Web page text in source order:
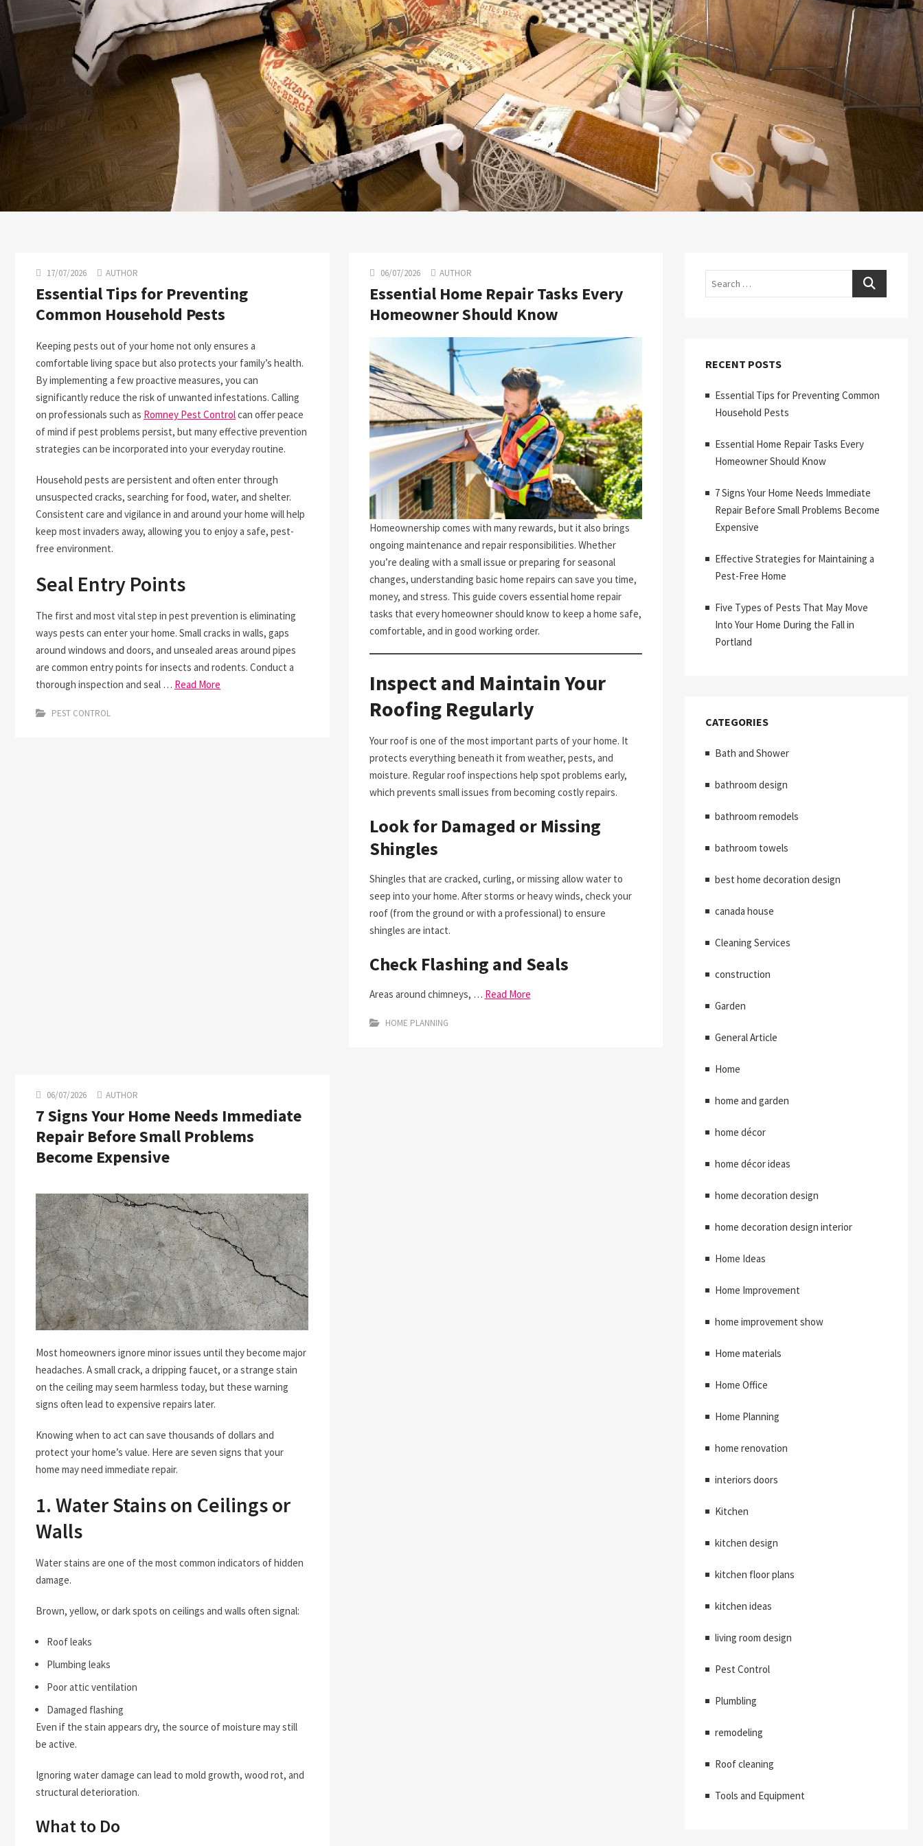
17/07/2026 AUTHOR
Essential Tips for Preventing
Common Household Pests
Keeping pests out of your home not only ensures a
comfortable living space but also protects your family’s health.
By implementing a few proactive measures, you can
significantly reduce the risk of unwanted infestations. Calling
on professionals such as Romney Pest Controlcan offer peace
of mind if pest problems persist, but many effective prevention
strategies can be incorporated into your everyday routine.
Household pests are persistent and often enter through
unsuspected cracks, searching for food, water, and shelter.
Consistent care and vigilance in and around your home will help
keep most invaders away, allowing you to enjoy a safe, pest-
free environment.
Seal Entry Points
The first and most vital step in pest prevention is eliminating
ways pests can enter your home. Small cracks in walls, gaps
around windows and doors, and unsealed areas around pipes
are common entry points for insects and rodents. Conduct a
thorough inspection and seal … Read More
PEST CONTROL
06/07/2026 AUTHOR
Essential Home Repair Tasks Every
Homeowner Should Know
Homeownership comes with many rewards, but it also brings
ongoing maintenance and repair responsibilities. Whether
you’re dealing with a small issue or preparing for seasonal
changes, understanding basic home repairs can save you time,
money, and stress. This guide covers essential home repair
tasks that every homeowner should know to keep a home safe,
comfortable, and in good working order.
Inspect and Maintain Your
Roofing Regularly
Your roof is one of the most important parts of your home. It
protects everything beneath it from weather, pests, and
moisture. Regular roof inspections help spot problems early,
which prevents small issues from becoming costly repairs.
Look for Damaged or Missing
Shingles
Shingles that are cracked, curling, or missing allow water to
seep into your home. After storms or heavy winds, check your
roof (from the ground or with a professional) to ensure
shingles are intact.
Check Flashing and Seals
Areas around chimneys, … Read More
HOME PLANNING
06/07/2026 AUTHOR
7 Signs Your Home Needs Immediate
Repair Before Small Problems
Become Expensive
Most homeowners ignore minor issues until they become major
headaches. A small crack, a dripping faucet, or a strange stain
on the ceiling may seem harmless today, but these warning
signs often lead to expensive repairs later.
Knowing when to act can save thousands of dollars and
protect your home’s value. Here are seven signs that your
home may need immediate repair.
1. Water Stains on Ceilings or
Walls
Water stains are one of the most common indicators of hidden
damage.
Brown, yellow, or dark spots on ceilings and walls often signal:
Roof leaks
Plumbing leaks
Poor attic ventilation
Damaged flashing
Even if the stain appears dry, the source of moisture may still
be active.
Ignoring water damage can lead to mold growth, wood rot, and
structural deterioration.
What to Do
Search
RECENT POSTS
Essential Tips for Preventing Common
Household Pests
Essential Home Repair Tasks Every
Homeowner Should Know
7 Signs Your Home Needs Immediate
Repair Before Small Problems Become
Expensive
Effective Strategies for Maintaining a
Pest-Free Home
Five Types of Pests That May Move
Into Your Home During the Fall in
Portland
CATEGORIES
Bath and Shower
bathroom design
bathroom remodels
bathroom towels
best home decoration design
canada house
Cleaning Services
construction
Garden
General Article
Home
home and garden
home décor
home décor ideas
home decoration design
home decoration design interior
Home Ideas
Home Improvement
home improvement show
Home materials
Home Office
Home Planning
home renovation
interiors doors
Kitchen
kitchen design
kitchen floor plans
kitchen ideas
living room design
Pest Control
Plumbling
remodeling
Roof cleaning
Tools and Equipment